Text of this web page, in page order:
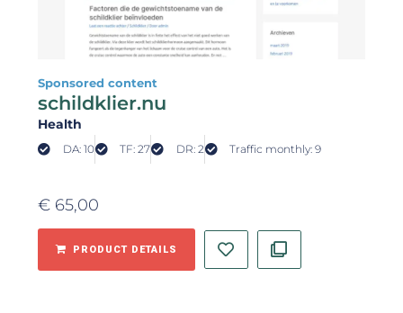
Sponsored content
schildklier.nu
Health
DA: 10 TF: 27 DR: 2 Traffic monthly: 9
€ 65,00
PRODUCT DETAILS